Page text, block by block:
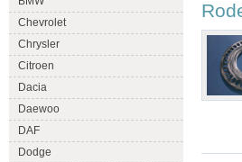
Chevrolet
Chrysler
Citroen
Dacia
Daewoo
DAF
Dodge